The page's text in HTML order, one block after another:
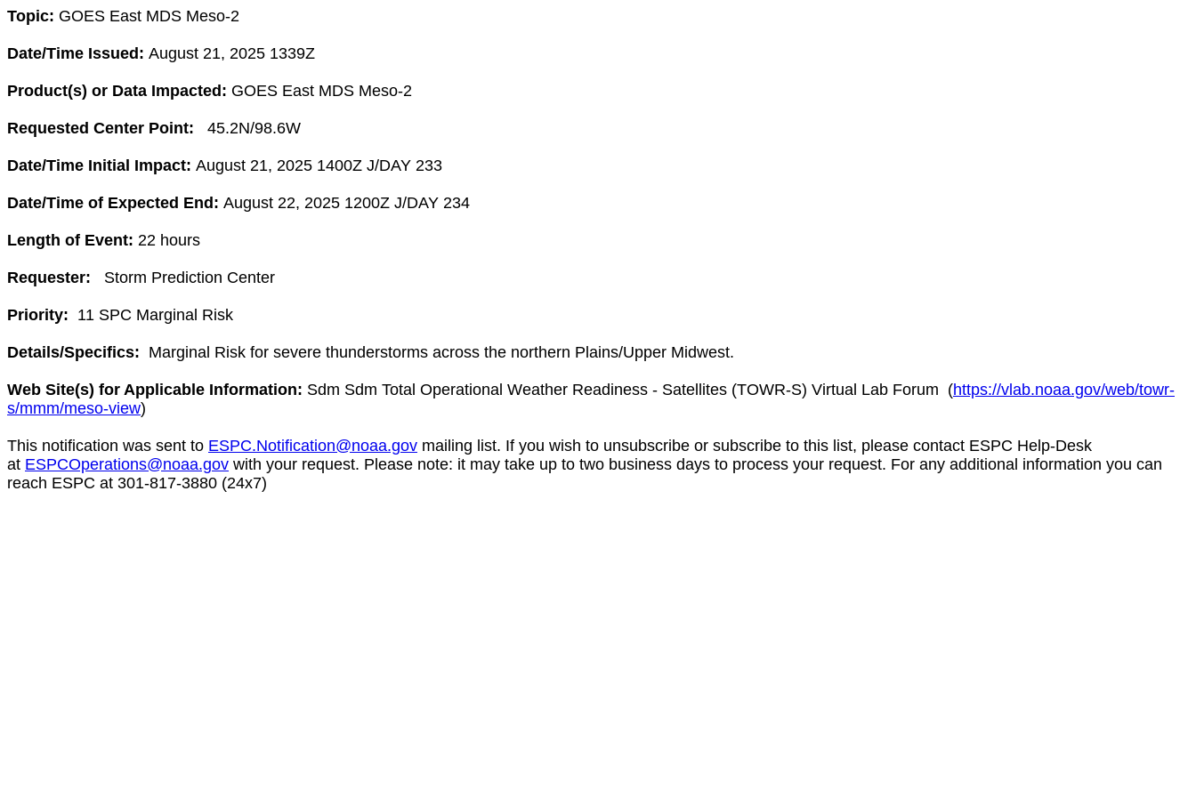
Topic: GOES East MDS Meso-2
Date/Time Issued: August 21, 2025 1339Z
Product(s) or Data Impacted: GOES East MDS Meso-2
Requested Center Point: 45.2N/98.6W
Date/Time Initial Impact: August 21, 2025 1400Z J/DAY 233
Date/Time of Expected End: August 22, 2025 1200Z J/DAY 234
Length of Event: 22 hours
Requester: Storm Prediction Center
Priority: 11 SPC Marginal Risk
Details/Specifics: Marginal Risk for severe thunderstorms across the northern Plains/Upper Midwest.
Web Site(s) for Applicable Information: Sdm Sdm Total Operational Weather Readiness - Satellites (TOWR-S) Virtual Lab Forum (https://vlab.noaa.gov/web/towr-
s/mmm/meso-view)
This notification was sent to ESPC.Notification@noaa.gov mailing list. If you wish to unsubscribe or subscribe to this list, please contact ESPC Help-Desk
at ESPCOperations@noaa.gov with your request. Please note: it may take up to two business days to process your request. For any additional information you can
reach ESPC at 301-817-3880 (24x7)